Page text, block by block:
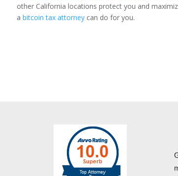
other California locations protect you and
a bitcoin tax attorneycan do for you.